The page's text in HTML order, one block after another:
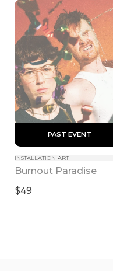
PAST EVENT
INSTALLATION ART
Burnout Paradise
$49